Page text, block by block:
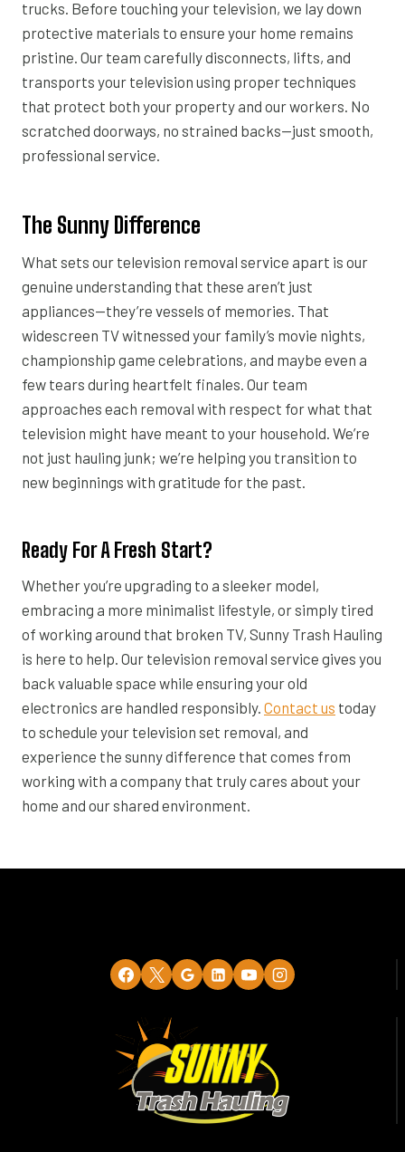
trucks. Before touching your television, we lay down
protective materials to ensure your home remains
pristine. Our team carefully disconnects, lifts, and
transports your television using proper techniques
that protect both your property and our workers. No
scratched doorways, no strained backs—just smooth,
professional service.
The Sunny Difference
What sets our television removal service apart is our
genuine understanding that these aren’t just
appliances—they’re vessels of memories. That
widescreen TV witnessed your family’s movie nights,
championship game celebrations, and maybe even a
few tears during heartfelt finales. Our team
approaches each removal with respect for what that
television might have meant to your household. We’re
not just hauling junk; we’re helping you transition to
new beginnings with gratitude for the past.
Ready For A Fresh Start?
Whether you’re upgrading to a sleeker model,
embracing a more minimalist lifestyle, or simply tired
of working around that broken TV, Sunny Trash Hauling
is here to help. Our television removal service gives you
back valuable space while ensuring your old
electronics are handled responsibly. Contact us today
to schedule your television set removal, and
experience the sunny difference that comes from
working with a company that truly cares about your
home and our shared environment.